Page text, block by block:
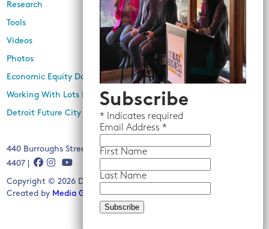
Research
Tools
Videos
Photos
Economic Equity Dashboard
Working With Lots Program
Detroit Future City 2030 Plan
Events
Newsletters
In the Media
Press Releases
440 Burroughs Street, Suite 229, Detroit, MI 48202 | (313) 259-
4407 |
Copyright © 2026 Detroit Future City. All rights reserved.
Created by Media Genesis
Subscribe
* Indicates required
Email Address *
First Name
Last Name